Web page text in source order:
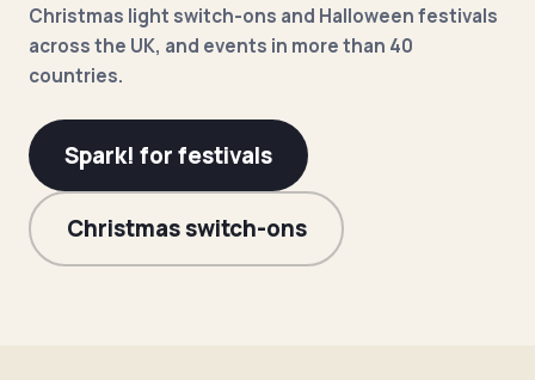
Christmas light switch-ons and Halloween festivals
across the UK, and events in more than 40
countries.
Spark! for festivals
Christmas switch-ons